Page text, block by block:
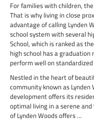
For families with children,
That is why living in close
advantage of calling Lynden
school system with several
School, which is ranked as
high school has a
perform well on
Nestled in the heart of
community known as
development offers its
optimal living in a serene
of Lynden Woods offers …